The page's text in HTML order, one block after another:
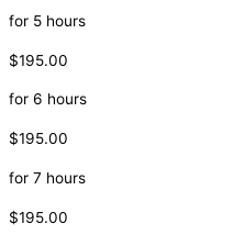
for 5 hours
$195.00
for 6 hours
$195.00
for 7 hours
$195.00